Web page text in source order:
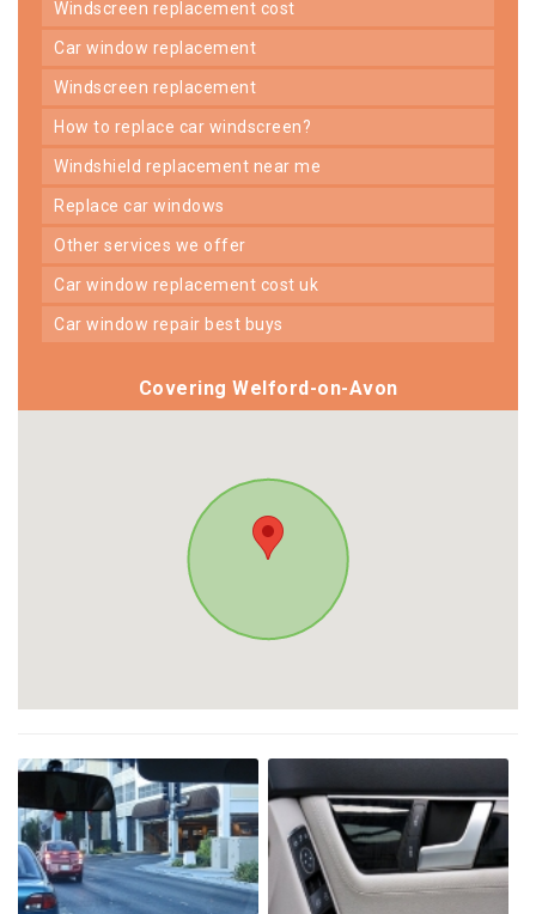
windscreen replacement cost
car window replacement
windscreen replacement
how to replace car windscreen?
windshield replacement near me
replace car windows
other services we offer
car window replacement cost uk
car window repair best buys
Covering Welford-on-Avon